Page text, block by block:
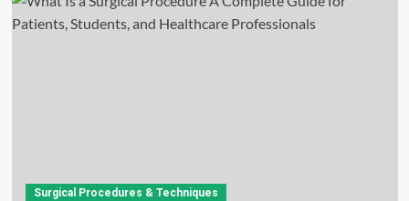
Surgical Procedures & Techniques